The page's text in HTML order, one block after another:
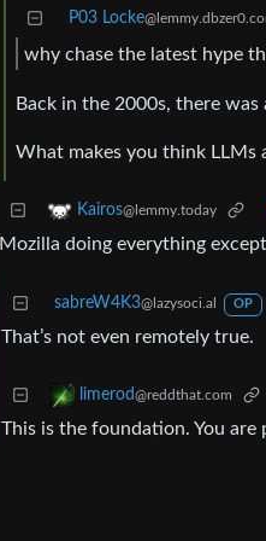
P03 Locke
why chase the latest hype
Back in the 2000s, there
What makes you think LLMs
Kairos@lemmy.today
Mozilla doing everything
sabreW4K3@lazysoci.al OP
That’s not even remotely true.
limerod@reddthat.com
This is the foundation. You